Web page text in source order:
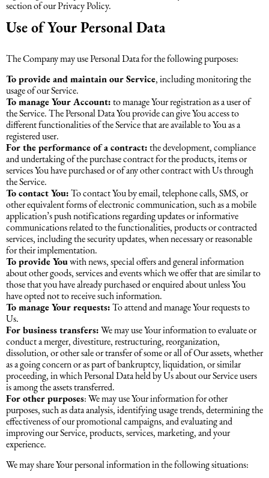
section of our Privacy Policy.
Use of Your Personal Data
The Company may use Personal Data for the following purposes:
To provide and maintain our Service, including monitoring the
usage of our Service.
To manage Your Account:to manage Your registration as a user of
the Service. The Personal Data You provide can give You access to
different functionalities of the Service that are available to You as a
registered user.
For the performance of a contract:the development, compliance
and undertaking of the purchase contract for the products, items or
services You have purchased or of any other contract with Us through
the Service.
To contact You:To contact You by email, telephone calls, SMS, or
other equivalent forms of electronic communication, such as a mobile
application’s push notifications regarding updates or informative
communications related to the functionalities, products or contracted
services, including the security updates, when necessary or reasonable
for their implementation.
To provide Youwith news, special offers and general information
about other goods, services and events which we offer that are similar to
those that you have already purchased or enquired about unless You
have opted not to receive such information.
To manage Your requests:To attend and manage Your requests to
Us.
For business transfers:We may use Your information to evaluate or
conduct a merger, divestiture, restructuring, reorganization,
dissolution, or other sale or transfer of some or all of Our assets, whether
as a going concern or as part of bankruptcy, liquidation, or similar
proceeding, in which Personal Data held by Us about our Service users
is among the assets transferred.
For other purposes: We may use Your information for other
purposes, such as data analysis, identifying usage trends, determining the
effectiveness of our promotional campaigns, and evaluating and
improving our Service, products, services, marketing, and your
experience.
We may share Your personal information in the following situations: